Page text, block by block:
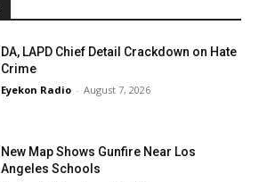
DA, LAPD Chief Detail Crackdown on Hate
Crime
Eyekon Radio - August 7, 2026
New Map Shows Gunfire Near Los
Angeles Schools